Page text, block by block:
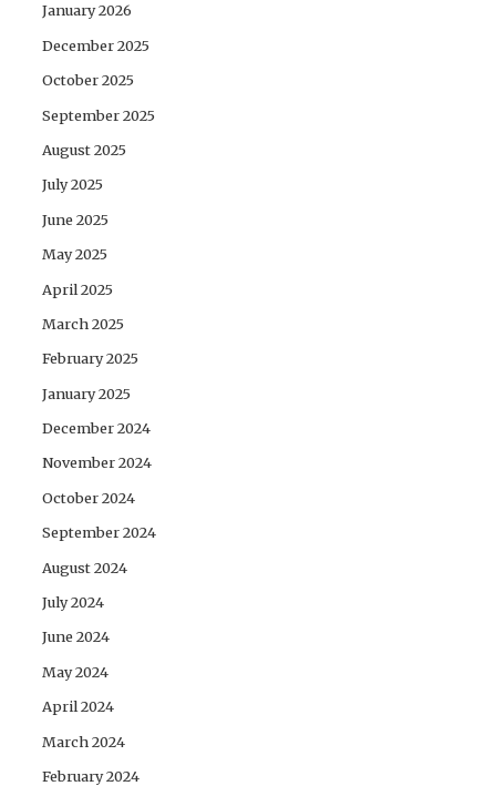
January 2026
December 2025
October 2025
September 2025
August 2025
July 2025
June 2025
May 2025
April 2025
March 2025
February 2025
January 2025
December 2024
November 2024
October 2024
September 2024
August 2024
July 2024
June 2024
May 2024
April 2024
March 2024
February 2024